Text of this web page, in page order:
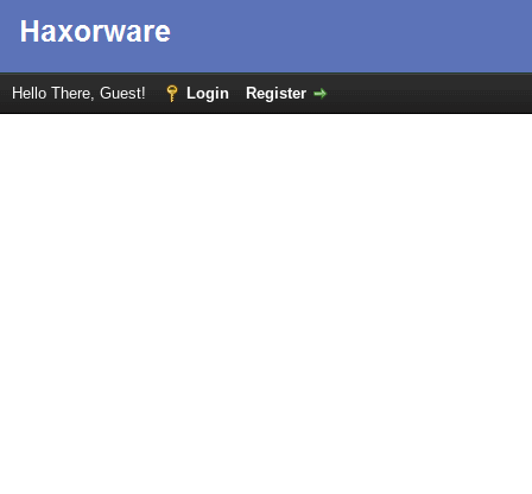
Hello There, Guest! Login Register